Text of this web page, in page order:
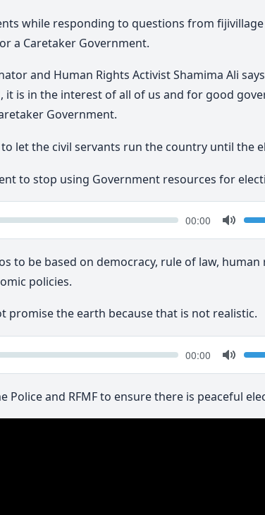
while responding to questions from
a Caretaker Government.
and Human Rights Activist Shamima Ali
it is in the interest of all of us and for good
Government.
let the civil servants run the country until the
to stop using Government resources for
Seek Current
00:00
Mute
to be based on democracy, rule of law, human
policies.
promise the earth because that is not realistic.
Seek Current
00:00
Mute
Police and RFMF to ensure there is peaceful